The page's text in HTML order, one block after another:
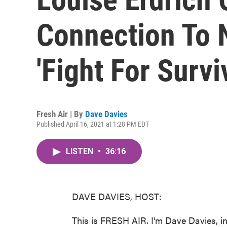
Connection To
'Fight For
Fresh Air | By Dave Davies
Published April 16, 2021 at 1:28 PM EDT
LISTEN • 36:16
DAVE DAVIES, HOST:
This is FRESH AIR. I'm Dave Davies,